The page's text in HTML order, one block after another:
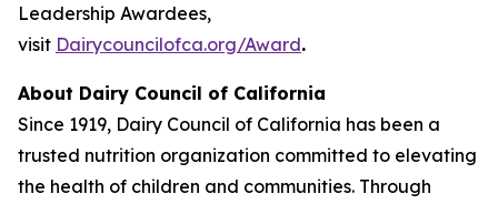
Leadership Awardees,
visit Dairycouncilofca.org/Award.
About Dairy Council of California
Since 1919, Dairy Council of California has been a
trusted nutrition organization committed to elevating
the health of children and communities. Through